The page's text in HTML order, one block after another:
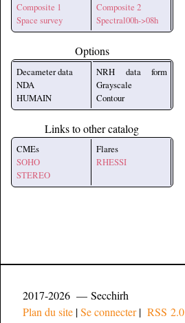
Composite 1
Space survey
Composite 2
Spectral00h->08h
Options
Decameter data
NDA
HUMAIN
NRH data form
Grayscale
Contour
Links to other catalog
CMEs
SOHO
STEREO
Flares
RHESSI
2017-2026 — Secchirh
Plan du site |Se connecter| RSS 2.0